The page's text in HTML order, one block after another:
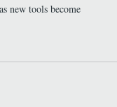
new tools become